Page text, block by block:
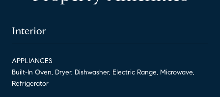
Interior
APPLIANCES
Built-In Oven, Dryer, Dishwasher, Electric Range, Microwave,
Refrigerator